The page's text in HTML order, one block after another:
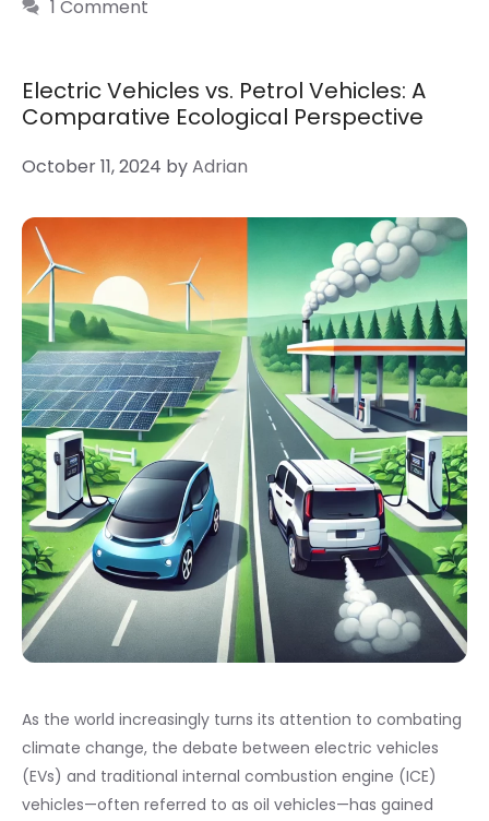
1 Comment
Electric Vehicles vs. Petrol Vehicles: A
Comparative Ecological Perspective
October 11, 2024 byAdrian
As the world increasingly turns its attention to combating
climate change, the debate between electric vehicles
(EVs) and traditional internal combustion engine (ICE)
vehicles—often referred to as oil vehicles—has gained